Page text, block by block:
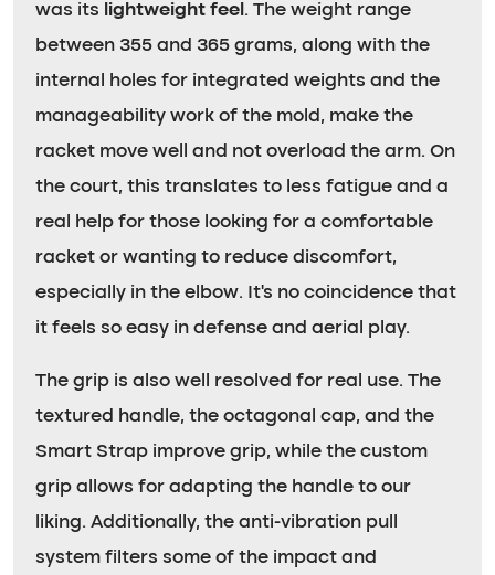
was its lightweight feel . The weight range
between 355 and 365 grams, along with the
internal holes for integrated weights and the
manageability work of the mold, make the
racket move well and not overload the arm. On
the court, this translates to less fatigue and a
real help for those looking for a comfortable
racket or wanting to reduce discomfort,
especially in the elbow. It’s no coincidence that
it feels so easy in defense and aerial play.
The grip is also well resolved for real use. The
textured handle, the octagonal cap, and the
Smart Strap improve grip, while the custom
grip allows for adapting the handle to our
liking. Additionally, the anti-vibration pull
system filters some of the impact and